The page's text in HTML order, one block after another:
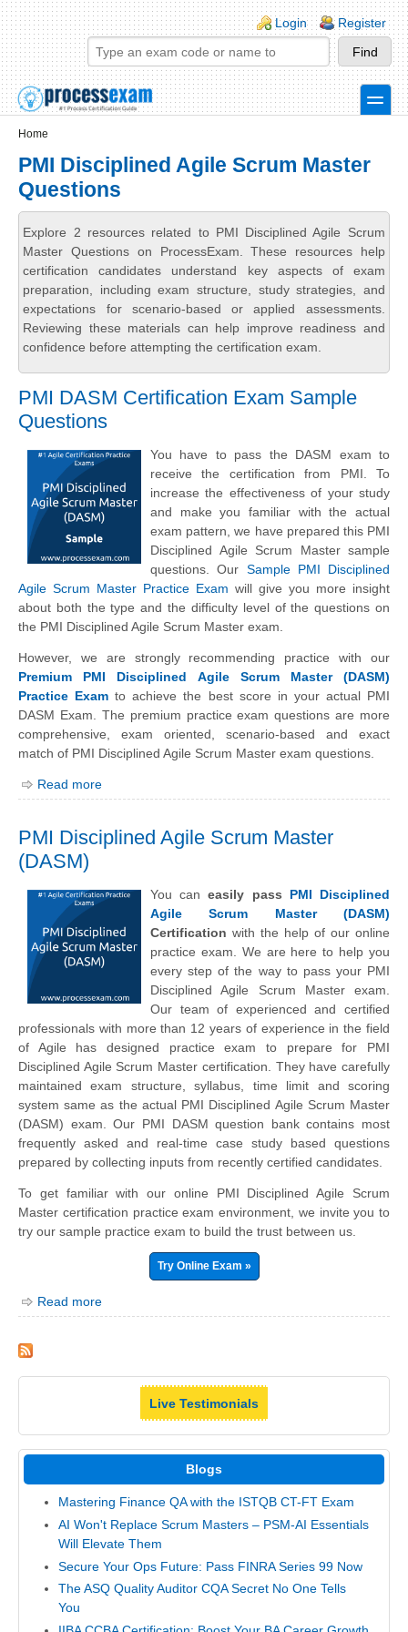
Skip to main content
Skip to search
Login links
Login Register
toggle
Home
PMI Disciplined Agile Scrum Master
Questions
Explore 2 resources related to PMI Disciplined Agile Scrum
Master Questions on ProcessExam. These resources help
certification candidates understand key aspects of exam
preparation, including exam structure, study strategies, and
expectations for scenario-based or applied assessments.
Reviewing these materials can help improve readiness and
confidence before attempting the certification exam.
PMI DASM Certification Exam Sample
Questions
You have to pass the DASM exam to
receive the certification from PMI. To
increase the effectiveness of your study
and make you familiar with the actual
exam pattern, we have prepared this PMI
Disciplined Agile Scrum Master sample
questions. Our Sample PMI Disciplined
Agile Scrum Master Practice Exam will give you more insight
about both the type and the difficulty level of the questions on
the PMI Disciplined Agile Scrum Master exam.
However, we are strongly recommending practice with our
Premium PMI Disciplined Agile Scrum Master (DASM)
Practice Exam to achieve the best score in your actual PMI
DASM Exam. The premium practice exam questions are more
comprehensive, exam oriented, scenario-based and exact
match of PMI Disciplined Agile Scrum Master exam questions.
Read more
PMI Disciplined Agile Scrum Master
(DASM)
You caneasily pass PMI Disciplined
Agile Scrum Master (DASM)
Certification with the help of our online
practice exam. We are here to help you
every step of the way to pass your PMI
Disciplined Agile Scrum Master exam.
Our team of experienced and certified
professionals with more than 12 years of experience in the field
of Agile has designed practice exam to prepare for PMI
Disciplined Agile Scrum Master certification. They have carefully
maintained exam structure, syllabus, time limit and scoring
system same as the actual PMI Disciplined Agile Scrum Master
(DASM) exam. Our PMI DASM question bank contains most
frequently asked and real-time case study based questions
prepared by collecting inputs from recently certified candidates.
To get familiar with our online PMI Disciplined Agile Scrum
Master certification practice exam environment, we invite you to
try our sample practice exam to build the trust between us.
Try Online Exam »
Read more
Live Testimonials
Blogs
Mastering Finance QA with the ISTQB CT-FT Exam
AI Won't Replace Scrum Masters – PSM-AI Essentials
Will Elevate Them
Secure Your Ops Future: Pass FINRA Series 99 Now
The ASQ Quality Auditor CQA Secret No One Tells
You